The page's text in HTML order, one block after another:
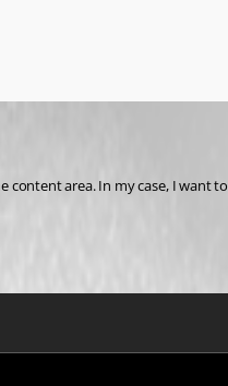
area. In my case, I want